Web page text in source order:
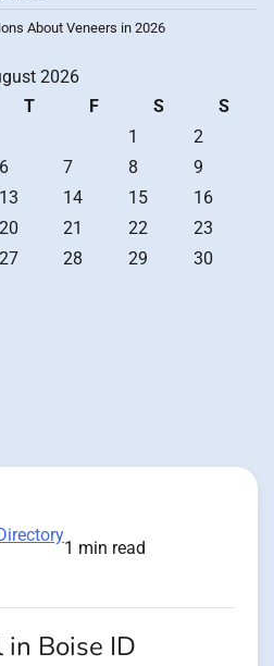
About Veneers in 2026
2026
T F S
S
1
2
6 7 8
9
13 14 15
16
20 21 22
23
27 28 29
30
1 min read
Boise ID